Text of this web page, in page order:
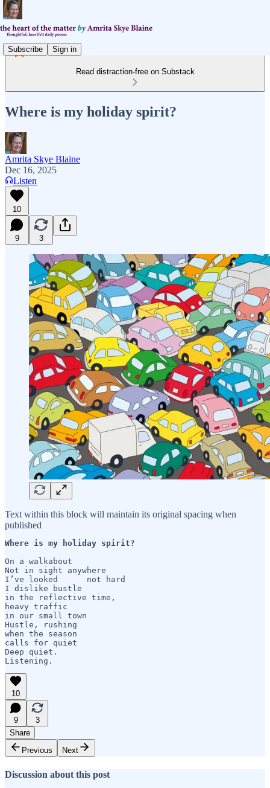
Subscribe Sign in
Read distraction-free on Substack
Where is my holiday spirit?
Amrita Skye Blaine
Dec 16, 2025
Listen
10
9 3
Text within this block will maintain its original spacing when
published
Where is my holiday spirit?
On a walkabout
Not in sight anywhere
I’ve looked      not hard
I dislike bustle
in the reflective time,
heavy traffic
in our small town
Hustle, rushing
when the season
calls for quiet
Deep quiet.
Listening.
10
9
3
Share
Previous
Next
Discussion about this post